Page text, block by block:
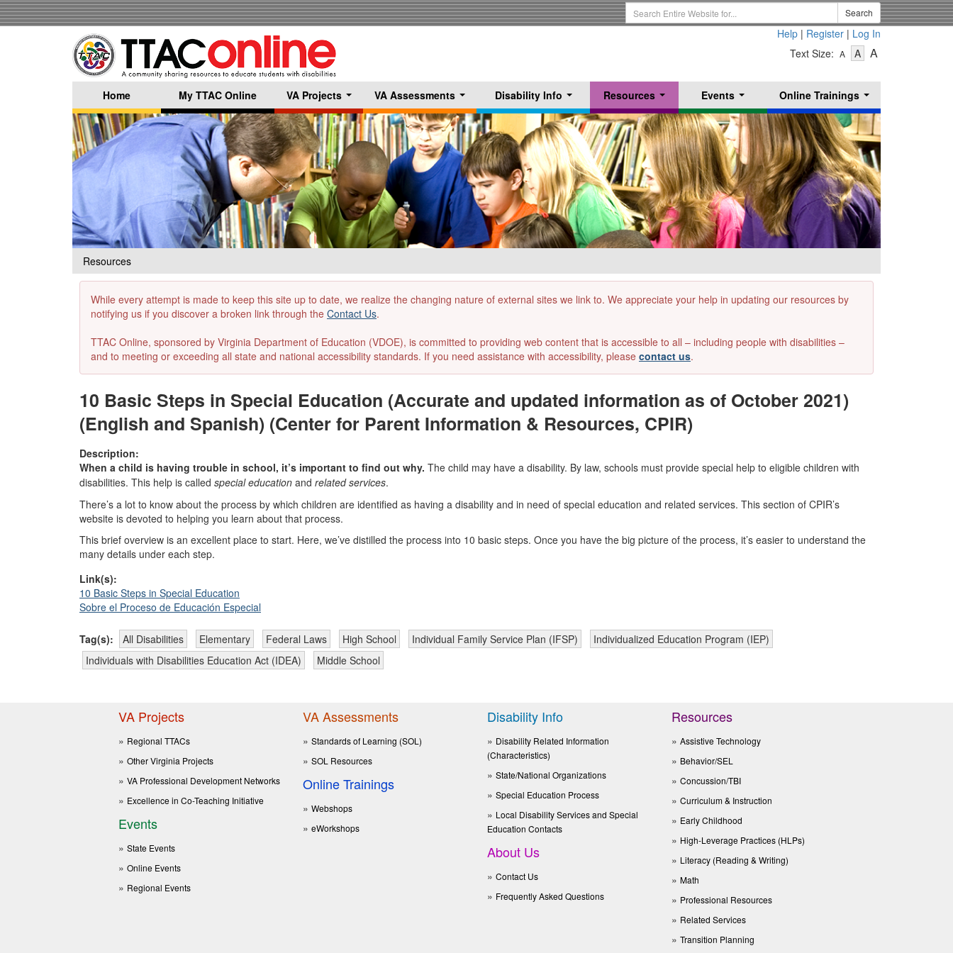
Skip
to
main
content
Search
Term
Search
Help | Register | Log In
Text Size: A
Text
Small
A-
Text
Size
Medium
A
-
Large
Home My TTAC Online
VA Projects
...
VA Assessments
...
Disability Info
...
Resources
...
Events
...
Online Trainings
...
Resources
While every attempt is made to keep this site up to date, we realize the changing nature of external sites we link to. We appreciate your help in updating our resources by
notifying us if you discover a broken link through the Contact Us.
TTAC Online, sponsored by Virginia Department of Education (VDOE), is committed to providing web content that is accessible to all – including people with disabilities –
and to meeting or exceeding all state and national accessibility standards. If you need assistance with accessibility, please contact us.
10 Basic Steps in Special Education (Accurate and updated information as of October 2021)
(English and Spanish) (Center for Parent Information & Resources, CPIR)
Description:
When a child is having trouble in school, it’s important to find out why. The child may have a disability. By law, schools must provide special help to eligible children with
disabilities. This help is called special education and related services.
There’s a lot to know about the process by which children are identified as having a disability and in need of special education and related services. This section of CPIR’s
website is devoted to helping you learn about that process.
This brief overview is an excellent place to start. Here, we’ve distilled the process into 10 basic steps. Once you have the big picture of the process, it’s easier to understand the
many details under each step.
Link(s):
10 Basic Steps in Special Education
Sobre el Proceso de Educación Especial
Tag(s): All Disabilities Elementary Federal Laws High School Individual Family Service Plan (IFSP)
Individualized Education Program (IEP)
Individuals with Disabilities Education Act (IDEA)
Middle School
VA Projects
Regional TTACs
Other Virginia Projects
VA Professional Development Networks
Excellence in Co-Teaching Initiative
Events
State Events
Online Events
Regional Events
VA Assessments
Standards of Learning (SOL)
SOL Resources
Online Trainings
Webshops
eWorkshops
Disability Info
Disability Related Information
(Characteristics)
State/National Organizations
Special Education Process
Local Disability Services and Special
Education Contacts
About Us
Contact Us
Frequently Asked Questions
Resources
Assistive Technology
Behavior/SEL
Concussion/TBI
Curriculum & Instruction
Early Childhood
High-Leverage Practices (HLPs)
Literacy (Reading & Writing)
Math
Professional Resources
Related Services
Transition Planning